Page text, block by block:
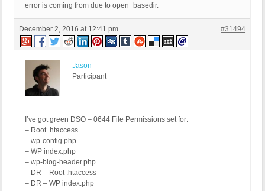
error is coming from due to open_basedir.
December 2, 2016 at 12:41 pm #31494
Jason
Participant
I’ve got green DSO – 0644 File Permissions set for:
– Root .htaccess
– wp-config.php
– WP index.php
– wp-blog-header.php
– DR – Root .htaccess
– DR – WP index.php